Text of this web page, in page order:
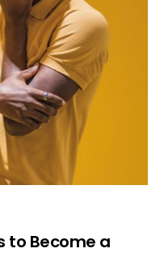
to Become a